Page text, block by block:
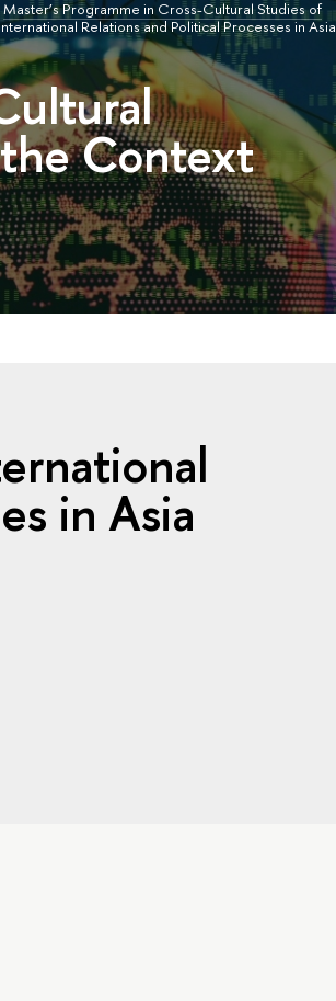
Master’s Programme in Cross-Cultural Studies of
Relations and Political Processes in Asia
Context
in Asia